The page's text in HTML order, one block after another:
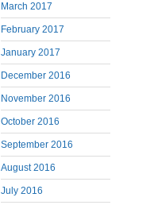
March 2017
February 2017
January 2017
December 2016
November 2016
October 2016
September 2016
August 2016
July 2016